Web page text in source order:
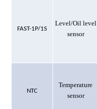
FAST-1P/1S
Level/Oil level
sensor
NTC
Temperature
sensor